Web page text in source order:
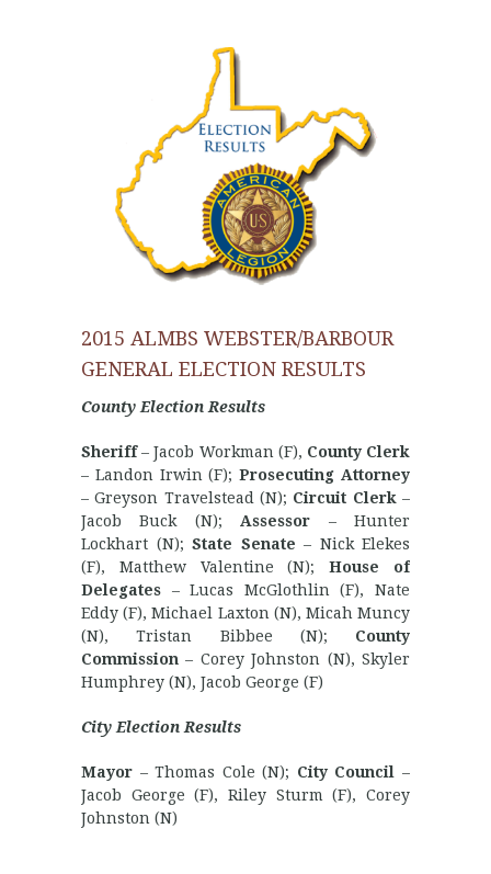
2015 ALMBS WEBSTER/BARBOUR
GENERAL ELECTION RESULTS
County Election Results
Sheriff– Jacob Workman (F), County Clerk
– Landon Irwin (F);Prosecuting Attorney
– Greyson Travelstead (N); Circuit Clerk –
Jacob Buck (N); Assessor – Hunter
Lockhart (N); State Senate – Nick Elekes
(F), Matthew Valentine (N);House of
Delegates – Lucas McGlothlin (F), Nate
Eddy (F), Michael Laxton (N), Micah Muncy
(N), Tristan Bibbee (N); County
Commission – Corey Johnston (N), Skyler
Humphrey (N), Jacob George (F)
City Election Results
Mayor – Thomas Cole (N); City Council
–
Jacob George (F), Riley Sturm (F), Corey
Johnston (N)